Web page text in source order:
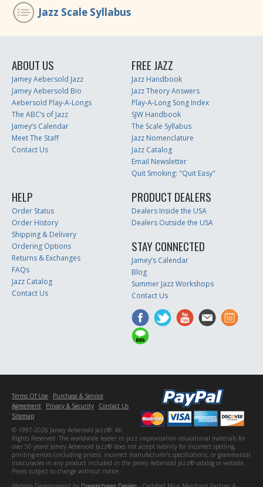
Jazz Scale Syllabus
ABOUT US
Jamey Aebersold Jazz
Jamey Aebersold Bio
Aebersold Play-A-Longs
The ABC’s of Jazz
Jamey’s Calendar
Meet The Staff
Contact Us
FREE JAZZ
Jazz Handbook
Jazz Theory Answers
Play-A-Long Song Index
SJW Handbook
The Scale Syllabus
Jazz Nomenclature
Jazz Catalog
Email Newsletter
Quit Smoking: "Quit Easy"
HELP
Order Status
Order History
Shipping & Delivery
Ordering Options
Returns & Exchanges
FAQs
Jazz Catalog
Contact Us
PRODUCT DEALERS
Dealers Inside the USA
Dealers Outside the USA
STAY CONNECTED
Jamey’s Calendar
Blog
Summer Jazz Workshops
Contact Us
Terms Of Use
Purchase & Service
Agreement
Privacy & Security
Contact Us
Sitemap
© 1997-2026 Jamey Aebersold Jazz®. All
Rights Reserved. The worldwide leader in jazz improvisation educational materials for
over 50 years! Jamey Aebersold Jazz® does not accept liability for incorrect spelling,
printing errors (including prices), incorrect manufacturer's specifications, or grammatical
inaccuracies in any product included in the Jamey Aebersold Jazz® catalog or website.
Prices subject to change without notice.